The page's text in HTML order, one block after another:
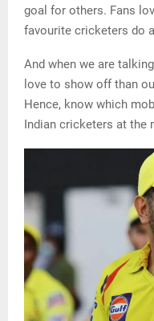
goal for others. Fans
favourite cricketers do
And when we are
love to show off than
Hence, know which
Indian cricketers at the